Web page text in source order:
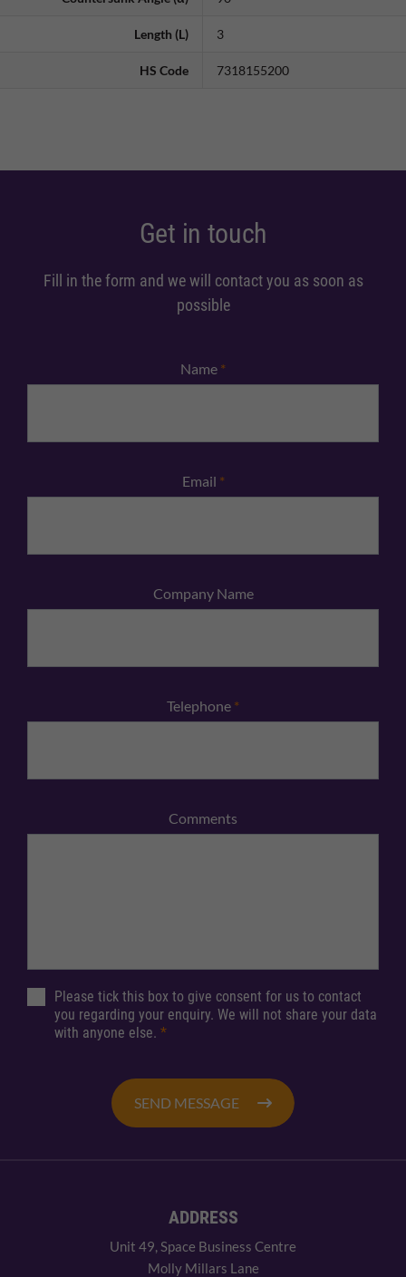
Length (L) 3
HS Code 7318155200
Get in touch
Fill in the form and we will contact you as soon as
possible
Name *
Email *
Company Name
Telephone *
Comments
Please tick this box to give consent for us to contact
you regarding your enquiry. We will not share your data
with anyone else. *
SEND MESSAGE
ADDRESS
Unit 49, Space Business Centre
Molly Millars Lane